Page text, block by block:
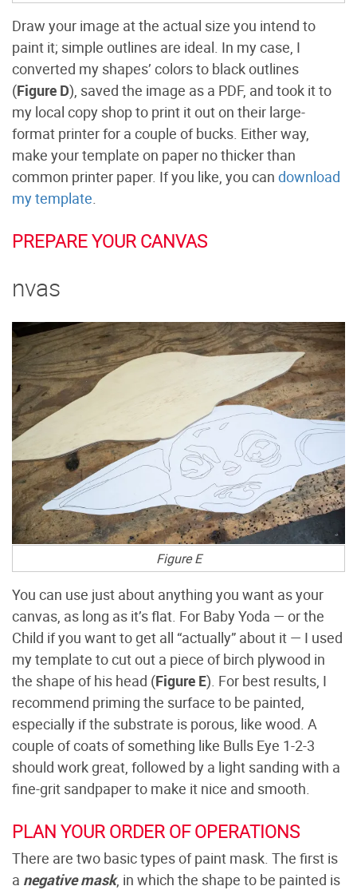
Draw your image at the actual size you intend to
paint it; simple outlines are ideal. In my case, I
converted my shapes’ colors to black outlines
(Figure D), saved the image as a PDF, and took it to
my local copy shop to print it out on their large-
format printer for a couple of bucks. Either way,
make your template on paper no thicker than
common printer paper. If you like, you can download
my template
PREPARE YOUR CANVAS
nvas
Figure E
You can use just about anything you want as your
canvas, as long as it’s flat. For Baby Yoda — or the
Child if you want to get all “actually” about it — I used
my template to cut out a piece of birch plywood in
the shape of his head (Figure E). For best results, I
recommend priming the surface to be painted,
especially if the substrate is porous, like wood. A
couple of coats of something like Bulls Eye 1-2-3
should work great, followed by a light sanding with a
fine-grit sandpaper to make it nice and smooth.
PLAN YOUR ORDER OF OPERATIONS
There are two basic types of paint mask. The first is
a negative mask, in which the shape to be painted is